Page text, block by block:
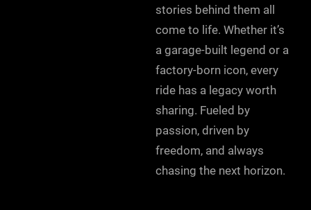
stories behind them all
come to life. Whether it’s
a garage-built legend or a
factory-born icon, every
ride has a legacy worth
sharing. Fueled by
passion, driven by
freedom, and always
chasing the next horizon.